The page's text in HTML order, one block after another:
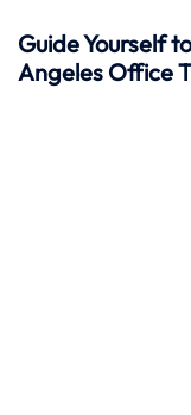
Guide Yourself
Angeles Office